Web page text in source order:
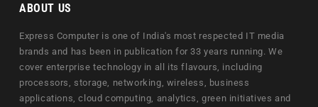
ABOUT US
Express Computer is one of India's most respected IT media
brands and has been in publication for 33 years running. We
cover enterprise technology in all its flavours, including
processors, storage, networking, wireless, business
applications, cloud computing, analytics, green initiatives and